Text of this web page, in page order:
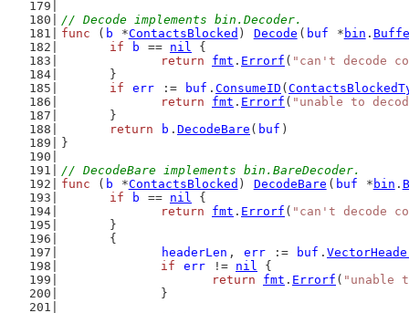
// Decode implements bin.Decoder.
func ( b *ContactsBlocked ) Decode ( buf * bin .
if
b == nil {
return
fmt . Errorf ( "can't decode
	}
if
err := buf . ConsumeID (
return
fmt . Errorf ( "unable to
	}
return
b . DecodeBare ( buf )
}
// DecodeBare implements bin.BareDecoder.
func ( b *ContactsBlocked ) DecodeBare ( buf * bin .
if
b == nil {
return
fmt . Errorf ( "can't decode
	}
	{
headerLen , err := buf .
if
err != nil {
return
fmt . Errorf ( "unable
		}